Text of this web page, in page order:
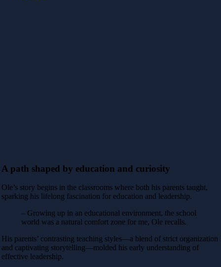
A path shaped by education and curiosity
Ole’s story begins in the classrooms where both his parents taught,
sparking his lifelong fascination for education and leadership.
– Growing up in an educational environment, the school
world was a natural comfort zone for me, Ole recalls.
His parents’ contrasting teaching styles—a blend of strict organization
and captivating storytelling—molded his early understanding of
effective leadership.